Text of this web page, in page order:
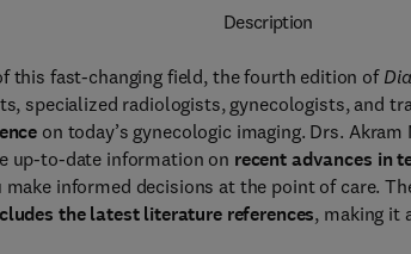
Description
this fast-changing field, the fourth edition of
specialized radiologists, gynecologists, and
on today’s gynecologic imaging. Drs.
up-to-date information on recent advances in
informed decisions at the point of care.
the latest literature references, making it